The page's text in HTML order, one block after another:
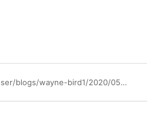
https://community.ibm.com/community/user/blogs/wayne-bird1/2020/05/28/may-blueworks-live-update